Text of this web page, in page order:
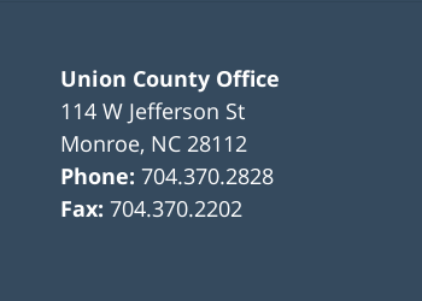
Union County Office
114 W Jefferson St
Monroe, NC 28112
Phone:704.370.2828
Fax:704.370.2202